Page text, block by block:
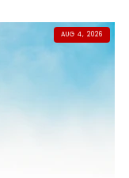
AUG 4, 2026